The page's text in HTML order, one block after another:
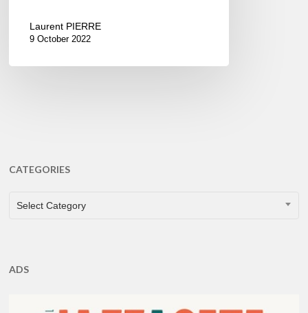
Laurent PIERRE
9 October 2022
CATEGORIES
CATEGORIES
Select Category
ADS